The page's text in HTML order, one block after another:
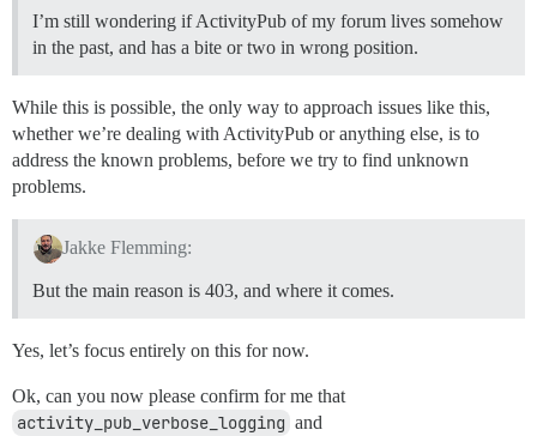
I’m still wondering if ActivityPub of my forum lives somehow
in the past, and has a bite or two in wrong position.
While this is possible, the only way to approach issues like this,
whether we’re dealing with ActivityPub or anything else, is to
address the known problems, before we try to find unknown
problems.
Jakke Flemming:
But the main reason is 403, and where it comes.
Yes, let’s focus entirely on this for now.
Ok, can you now please confirm for me that
activity_pub_verbose_logging and